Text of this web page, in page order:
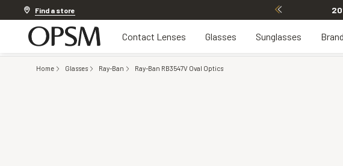
Find a store
Contact Lenses Glasses Sunglasses
Home Glasses Ray-Ban Ray-Ban RB3547V Oval Optics